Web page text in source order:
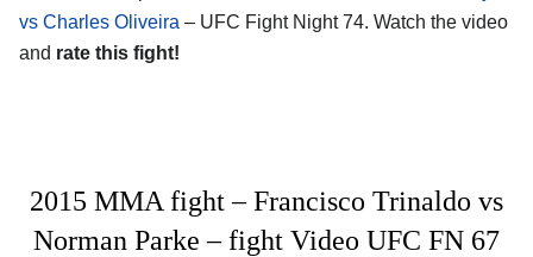
vs Charles Oliveira – UFC Fight Night 74. Watch the video
and rate this fight!
2015 MMA fight – Francisco Trinaldo vs
Norman Parke – fight Video UFC FN 67